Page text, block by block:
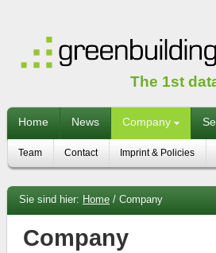
The 1st
Home News Company
Team Contact Imprint & Policies
Sie sind hier: Home / Company
Company